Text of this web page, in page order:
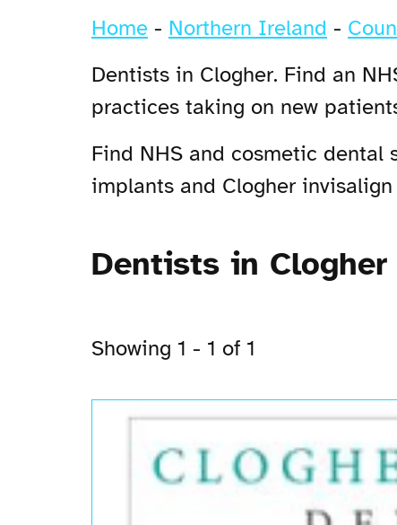
Home - Northern Ireland -
Dentists in Clogher. Find an
practices taking on new
Find NHS and cosmetic dental
implants and Clogher
Dentists in Clogher
Showing 1 - 1 of 1